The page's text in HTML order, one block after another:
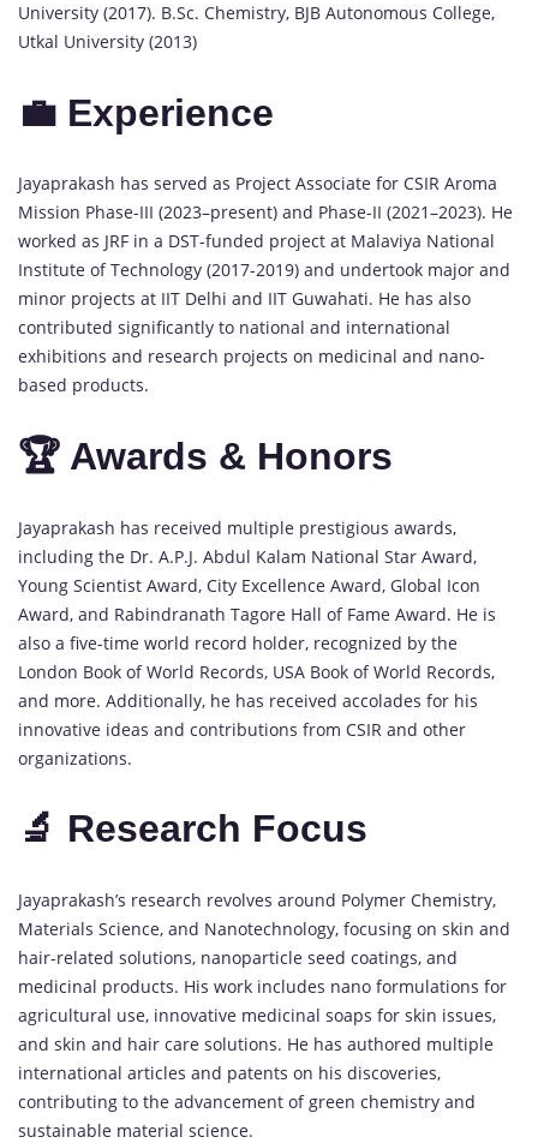
University (2017). B.Sc. Chemistry, BJB Autonomous College,
Utkal University (2013)
💼 Experience
Jayaprakash has served as Project Associate for CSIR Aroma
Mission Phase-III (2023–present) and Phase-II (2021–2023). He
worked as JRF in a DST-funded project at Malaviya National
Institute of Technology (2017-2019) and undertook major and
minor projects at IIT Delhi and IIT Guwahati. He has also
contributed significantly to national and international
exhibitions and research projects on medicinal and nano-
based products.
🏆 Awards & Honors
Jayaprakash has received multiple prestigious awards,
including the Dr. A.P.J. Abdul Kalam National Star Award,
Young Scientist Award, City Excellence Award, Global Icon
Award, and Rabindranath Tagore Hall of Fame Award. He is
also a five-time world record holder, recognized by the
London Book of World Records, USA Book of World Records,
and more. Additionally, he has received accolades for his
innovative ideas and contributions from CSIR and other
organizations.
🔬 Research Focus
Jayaprakash’s research revolves around Polymer Chemistry,
Materials Science, and Nanotechnology, focusing on skin and
hair-related solutions, nanoparticle seed coatings, and
medicinal products. His work includes nano formulations for
agricultural use, innovative medicinal soaps for skin issues,
and skin and hair care solutions. He has authored multiple
international articles and patents on his discoveries,
contributing to the advancement of green chemistry and
sustainable material science.